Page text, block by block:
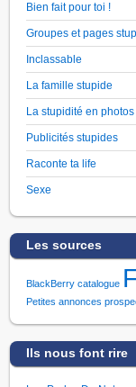
Bien fait pour toi !
Groupes et pages
Inclassable
La famille stupide
La stupidité en photos
Publicités stupides
Raconte ta life
Sexe
Les sources
BlackBerry catalogue
Petites annonces
Ils nous font rire